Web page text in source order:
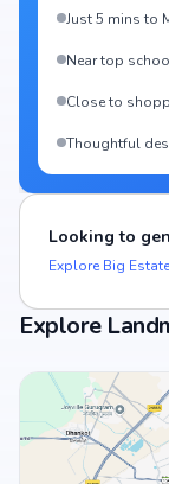
Just 5 mins to
Near top
Close to
Thoughtful
Looking to
Explore Big
Explore